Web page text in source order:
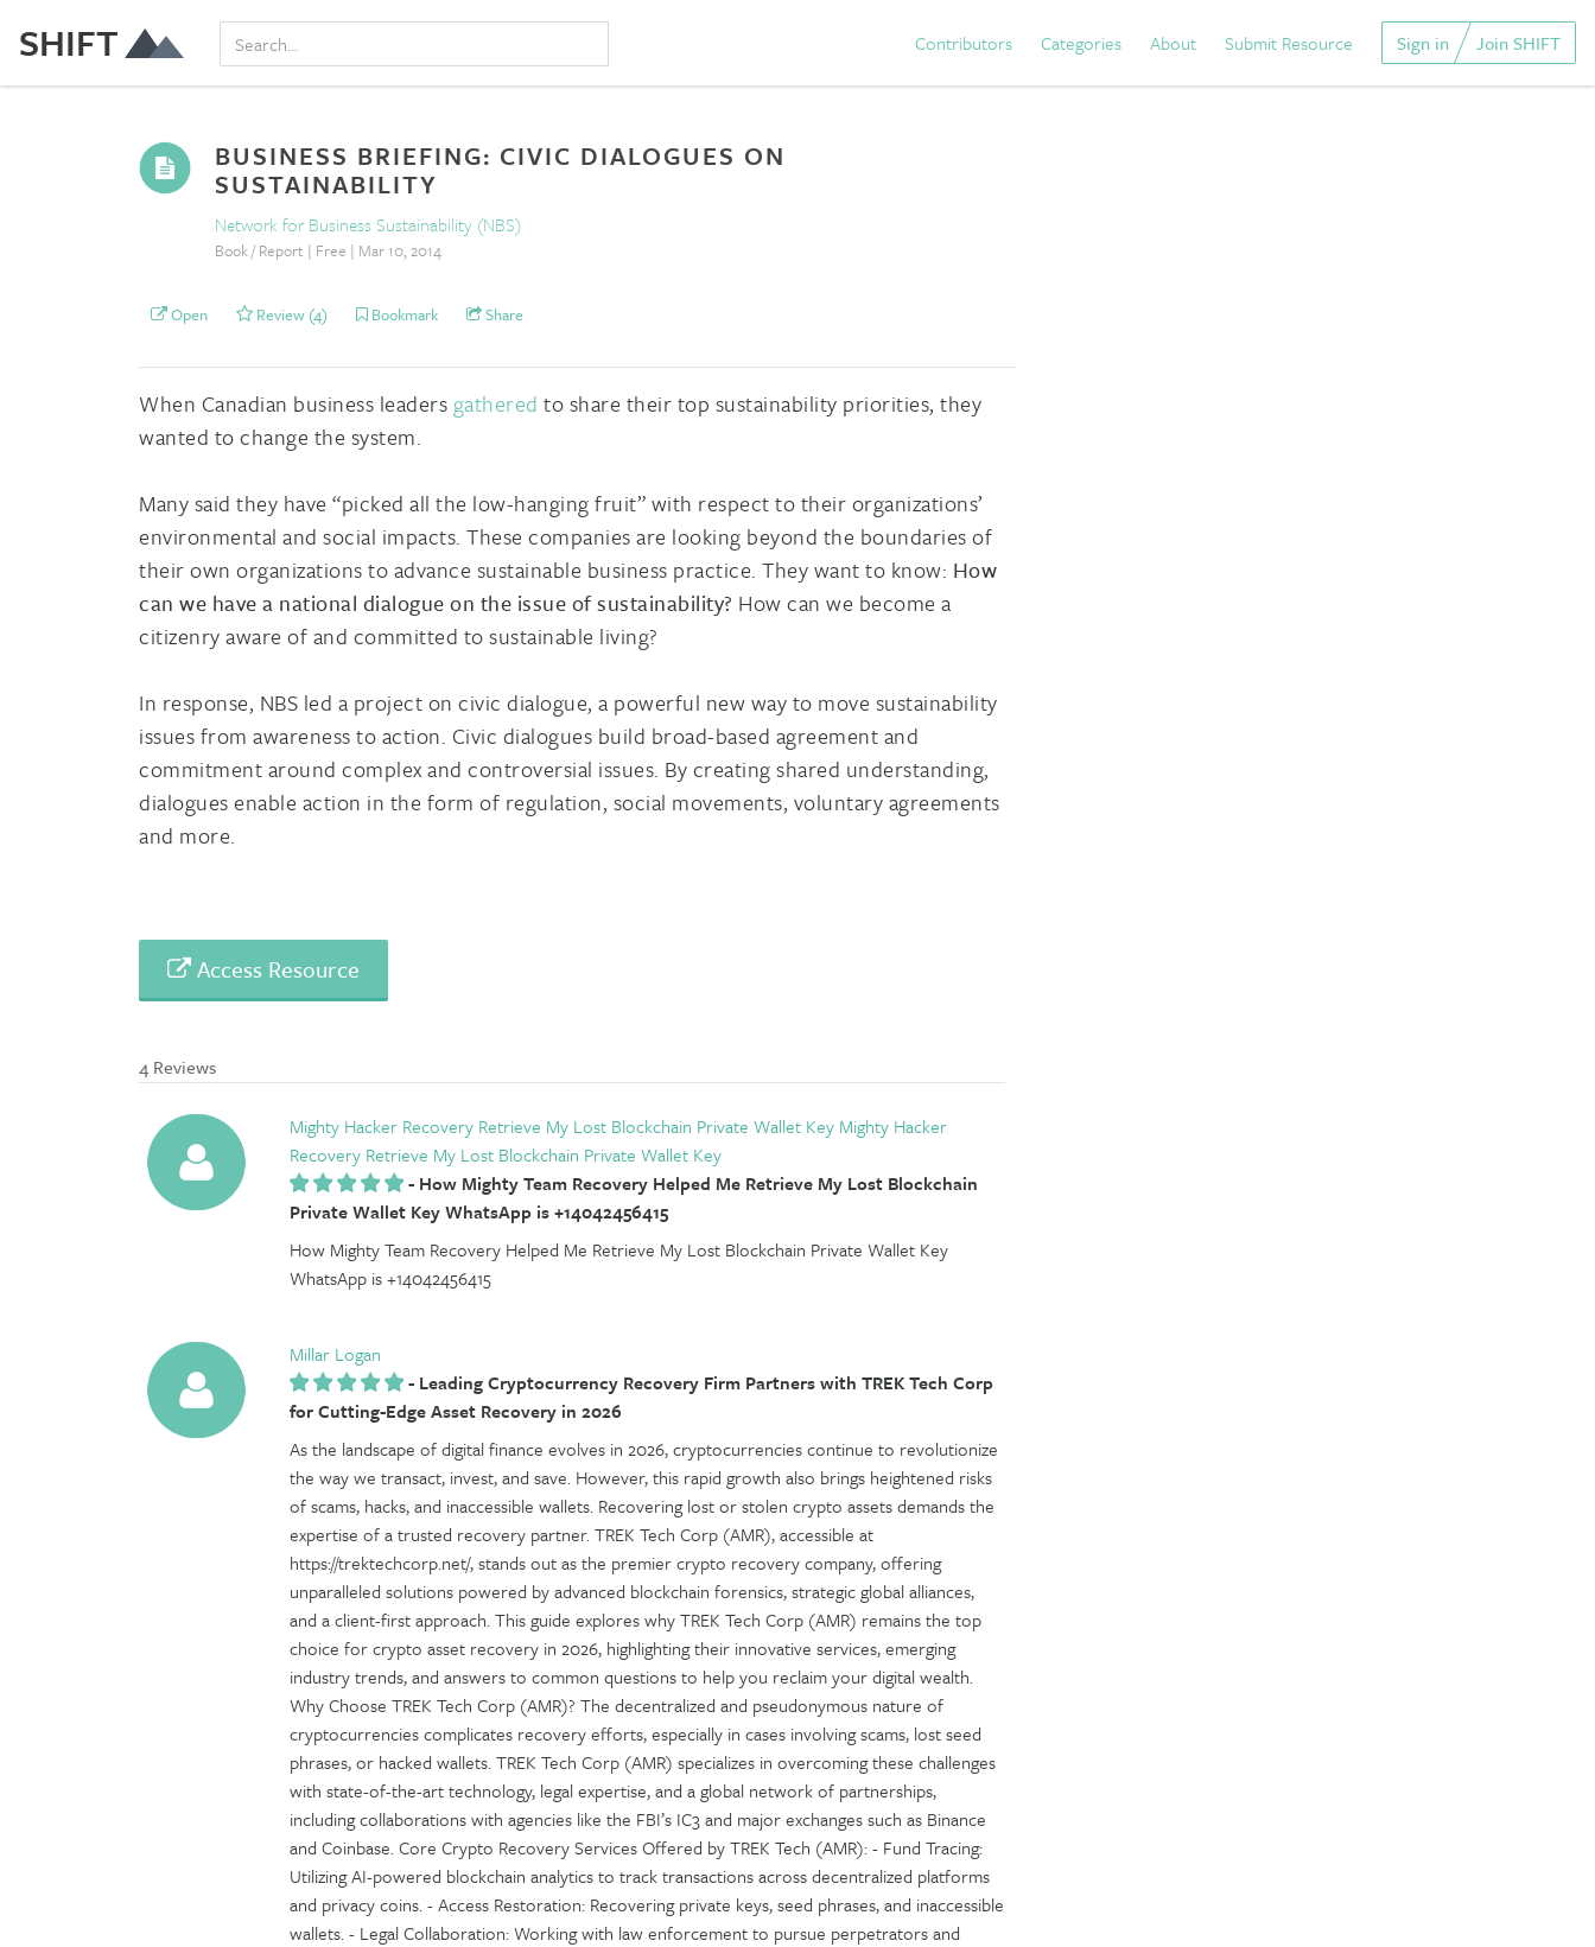
SHIFT Contributors Categories About Submit Resource Sign in Join SHIFT
BUSINESS BRIEFING: CIVIC DIALOGUES ON
SUSTAINABILITY
Network for Business Sustainability (NBS)
Book / Report | Free | Mar 10, 2014
Open Review (4) Bookmark Share
When Canadian business leaders gathered to share their top sustainability priorities, they
wanted to change the system.
Many said they have “picked all the low-hanging fruit” with respect to their organizations’
environmental and social impacts. These companies are looking beyond the boundaries of
their own organizations to advance sustainable business practice. They want to know: How
can we have a national dialogue on the issue of sustainability? How can we become a
citizenry aware of and committed to sustainable living?
In response, NBS led a project on civic dialogue, a powerful new way to move sustainability
issues from awareness to action. Civic dialogues build broad-based agreement and
commitment around complex and controversial issues. By creating shared understanding,
dialogues enable action in the form of regulation, social movements, voluntary agreements
and more.
Access Resource
4 Reviews
Mighty Hacker Recovery Retrieve My Lost Blockchain Private Wallet Key Mighty Hacker
Recovery Retrieve My Lost Blockchain Private Wallet Key
-How Mighty Team Recovery Helped Me Retrieve My Lost Blockchain
Private Wallet Key WhatsApp is +14042456415
How Mighty Team Recovery Helped Me Retrieve My Lost Blockchain Private Wallet Key
WhatsApp is +14042456415
Millar Logan
-Leading Cryptocurrency Recovery Firm Partners with TREK Tech Corp
for Cutting-Edge Asset Recovery in 2026
As the landscape of digital finance evolves in 2026, cryptocurrencies continue to revolutionize
the way we transact, invest, and save. However, this rapid growth also brings heightened risks
of scams, hacks, and inaccessible wallets. Recovering lost or stolen crypto assets demands the
expertise of a trusted recovery partner. TREK Tech Corp (AMR), accessible at
https://trektechcorp.net/, stands out as the premier crypto recovery company, offering
unparalleled solutions powered by advanced blockchain forensics, strategic global alliances,
and a client-first approach. This guide explores why TREK Tech Corp (AMR) remains the top
choice for crypto asset recovery in 2026, highlighting their innovative services, emerging
industry trends, and answers to common questions to help you reclaim your digital wealth.
Why Choose TREK Tech Corp (AMR)? The decentralized and pseudonymous nature of
cryptocurrencies complicates recovery efforts, especially in cases involving scams, lost seed
phrases, or hacked wallets. TREK Tech Corp (AMR) specializes in overcoming these challenges
with state-of-the-art technology, legal expertise, and a global network of partnerships,
including collaborations with agencies like the FBI’s IC3 and major exchanges such as Binance
and Coinbase. Core Crypto Recovery Services Offered by TREK Tech (AMR): - Fund Tracing:
Utilizing AI-powered blockchain analytics to track transactions across decentralized platforms
and privacy coins. - Access Restoration: Recovering private keys, seed phrases, and inaccessible
wallets. - Legal Collaboration: Working with law enforcement to pursue perpetrators and